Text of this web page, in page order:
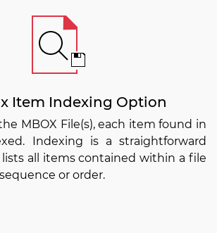
Item Indexing Option
MBOX File(s), each item found in
Indexing is a straightforward
all items contained within a file
or order.